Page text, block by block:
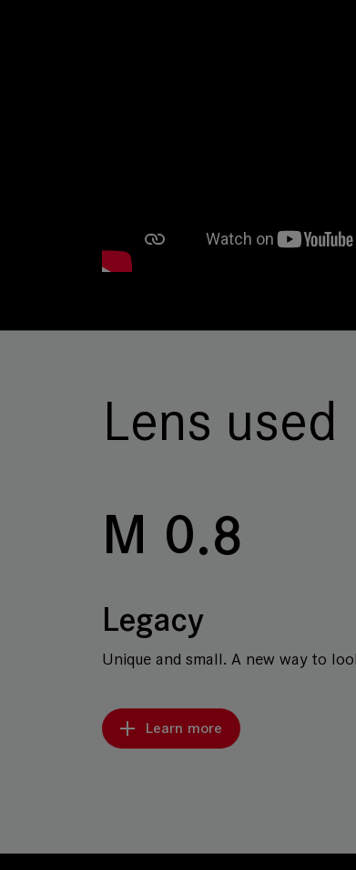
Lens used
M 0.8
Legacy
Unique and small. A new way to
Learn more